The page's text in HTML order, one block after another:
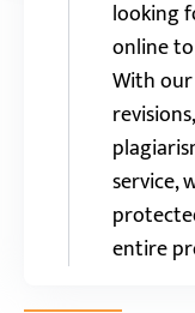
looking
online
With
service,
entire